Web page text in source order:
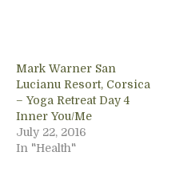
Mark Warner San
Lucianu Resort, Corsica
– Yoga Retreat Day 4
Inner You/Me
July 22, 2016
In "Health"